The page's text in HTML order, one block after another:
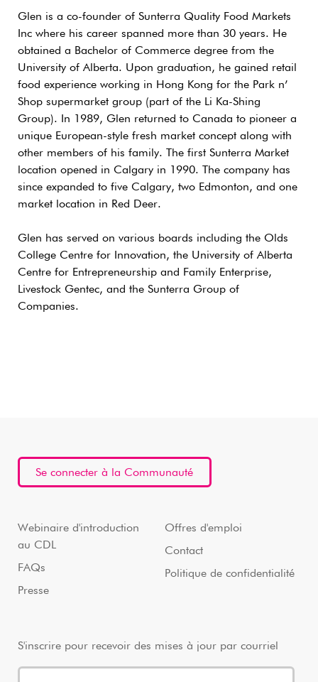
Glen is a co-founder of Sunterra Quality Food Markets
Inc where his career spanned more than 30 years. He
obtained a Bachelor of Commerce degree from the
University of Alberta. Upon graduation, he gained retail
food experience working in Hong Kong for the Park n’
Shop supermarket group (part of the Li Ka-Shing
Group). In 1989, Glen returned to Canada to pioneer a
unique European-style fresh market concept along with
other members of his family. The first Sunterra Market
location opened in Calgary in 1990. The company has
since expanded to five Calgary, two Edmonton, and one
market location in Red Deer.
Glen has served on various boards including the Olds
College Centre for Innovation, the University of Alberta
Centre for Entrepreneurship and Family Enterprise,
Livestock Gentec, and the Sunterra Group of
Companies.
Se connecter à la Communauté
Webinaire d'introduction
au CDL
FAQs
Presse
Offres d'emploi
Contact
Politique de confidentialité
S'inscrire pour recevoir des mises à jour par courriel